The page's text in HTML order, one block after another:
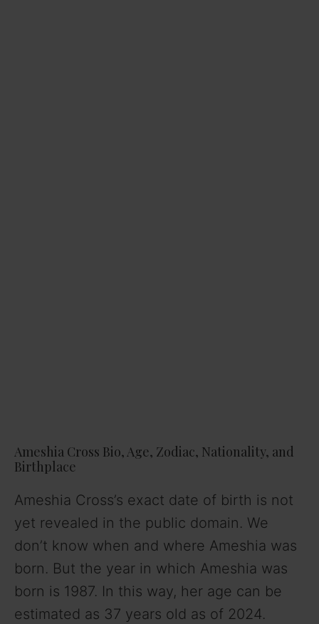
Ameshia Cross Bio, Age, Zodiac, Nationality, and
Birthplace
Ameshia Cross’s exact date of birth is not
yet revealed in the public domain. We
don’t know when and where Ameshia was
born. But the year in which Ameshia was
born is 1987. In this way, her age can be
estimated as 37 years old as of 2024.